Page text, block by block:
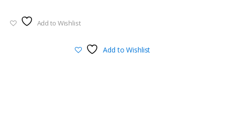
Add to Wishlist
Add to Wishlist